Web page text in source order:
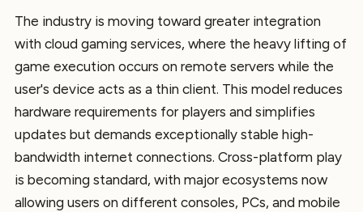
The industry is moving toward greater integration
with cloud gaming services, where the heavy lifting of
game execution occurs on remote servers while the
user's device acts as a thin client. This model reduces
hardware requirements for players and simplifies
updates but demands exceptionally stable high-
bandwidth internet connections. Cross-platform play
is becoming standard, with major ecosystems now
allowing users on different consoles, PCs, and mobile